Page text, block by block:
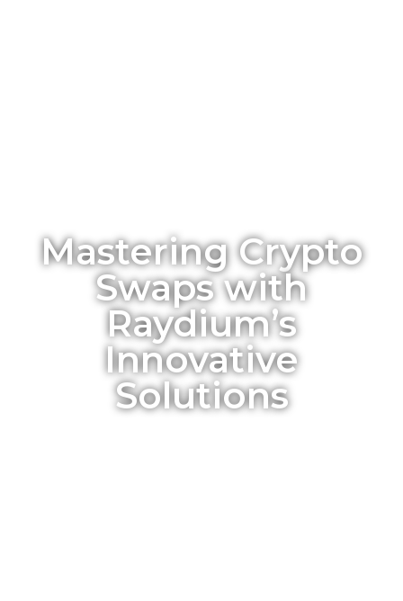
Mastering Crypto
Swaps with
Raydium’s
Innovative
Solutions